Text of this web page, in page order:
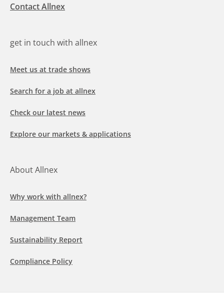
Contact Allnex
get in touch with allnex
Meet us at trade shows
Search for a job at allnex
Check our latest news
Explore our markets & applications
About Allnex
Why work with allnex?
Management Team
Sustainability Report
Compliance Policy